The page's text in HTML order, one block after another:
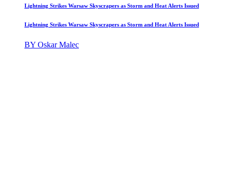
Lightning Strikes Warsaw Skyscrapers as Storm and Heat Alerts Issued
Lightning Strikes Warsaw Skyscrapers as Storm and Heat Alerts Issued
BY Oskar Malec